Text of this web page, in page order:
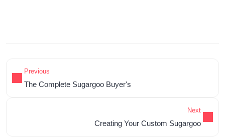
Previous
The Complete Sugargoo Buyer's
Next
Creating Your Custom Sugargoo